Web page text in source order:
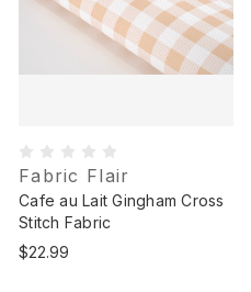
Fabric Flair
Cafe au Lait Gingham Cross
Stitch Fabric
$22.99